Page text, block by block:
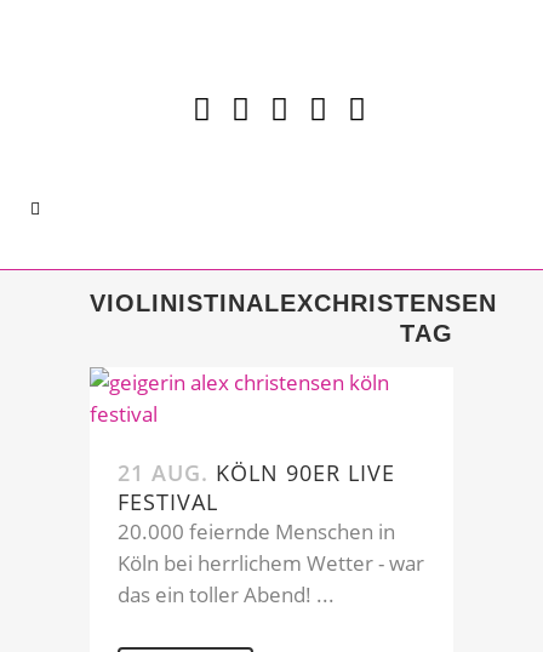
VIOLINISTINALEXCHRISTENSEN
TAG
21 AUG. KÖLN 90ER LIVE
FESTIVAL
20.000 feiernde Menschen in
Köln bei herrlichem Wetter - war
das ein toller Abend! ...